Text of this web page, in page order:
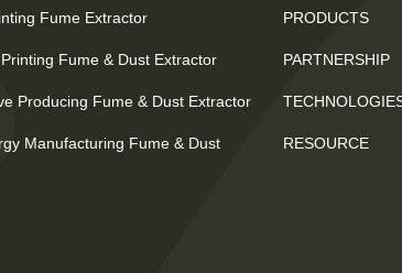
Fume Extractor
Fume & Dust Extractor
Producing Fume & Dust Extractor
Manufacturing Fume & Dust
PRODUCTS
PARTNERSHIP
RESOURCE